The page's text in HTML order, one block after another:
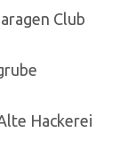
Club
Hackerei